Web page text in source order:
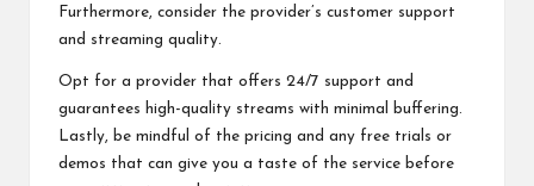
Furthermore, consider the provider’s customer support
and streaming quality.
Opt for a provider that offers 24/7 support and
guarantees high-quality streams with minimal buffering.
Lastly, be mindful of the pricing and any free trials or
demos that can give you a taste of the service before